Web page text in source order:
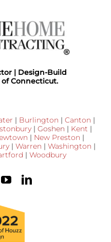
| Design-Build
Connecticut.
| Burlington | Canton |
| Goshen | Kent |
| New Preston |
| Warren | Washington |
| Woodbury